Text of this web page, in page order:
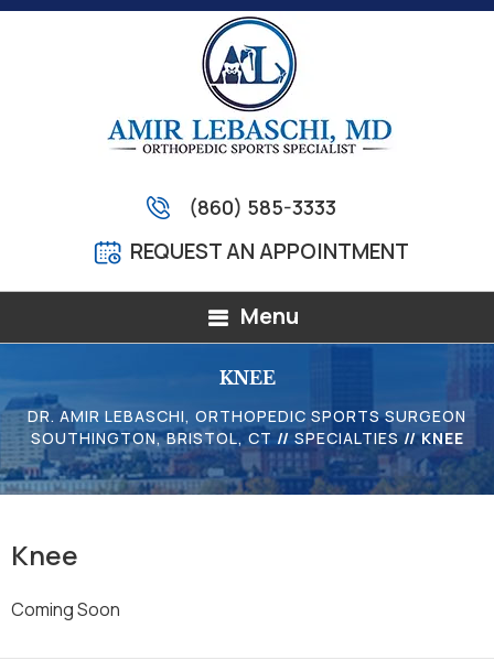
(860) 585-3333
REQUEST AN APPOINTMENT
Menu
KNEE
DR. AMIR LEBASCHI, ORTHOPEDIC SPORTS SURGEON
SOUTHINGTON, BRISTOL, CT // SPECIALTIES// KNEE
Knee
Coming Soon